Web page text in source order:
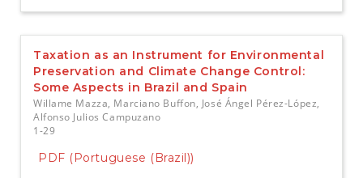
Taxation as an Instrument for Environmental
Preservation and Climate Change Control:
Some Aspects in Brazil and Spain
Willame Mazza, Marciano Buffon, José Ángel Pérez-López,
Alfonso Julios Campuzano
1-29
PDF (Portuguese (Brazil))